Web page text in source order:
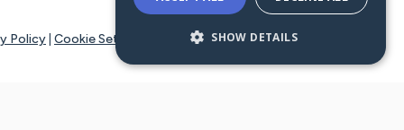
Policy Cookie Settings SHOW DETAILS